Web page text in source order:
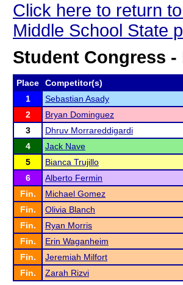
Click here to return
Middle School State
Student Congress -
Place
Competitor(s)
1
Sebastian Asady
2
Bryan Dominguez
3
Dhruv Morrareddigardi
4
Jack Nave
5
Bianca Trujillo
6
Alberto Fermin
Fin.
Michael Gomez
Fin.
Olivia Blanch
Fin.
Ryan Morris
Fin.
Erin Waganheim
Fin.
Jeremiah Milfort
Fin.
Zarah Rizvi